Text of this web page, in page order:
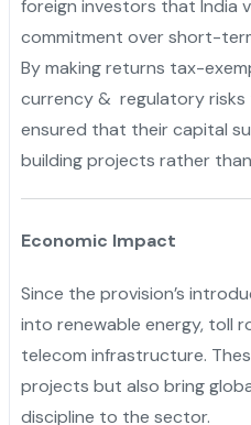
foreign investors that India
commitment over short-
By making returns tax-
currency & regulatory risks
ensured that their capital
building projects rather
Economic Impact
Since the provision’s
into renewable energy, toll
telecom infrastructure.
projects but also bring
discipline to the sector.